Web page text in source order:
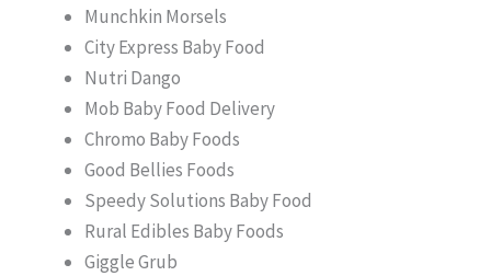
Munchkin Morsels
City Express Baby Food
Nutri Dango
Mob Baby Food Delivery
Chromo Baby Foods
Good Bellies Foods
Speedy Solutions Baby Food
Rural Edibles Baby Foods
Giggle Grub